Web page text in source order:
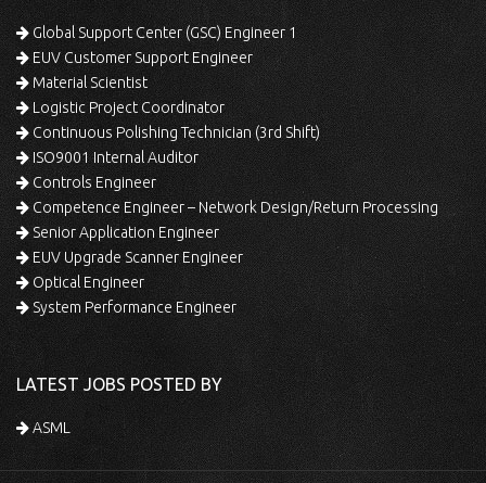
Global Support Center (GSC) Engineer 1
EUV Customer Support Engineer
Material Scientist
Logistic Project Coordinator
Continuous Polishing Technician (3rd Shift)
ISO9001 Internal Auditor
Controls Engineer
Competence Engineer – Network Design/Return Processing
Senior Application Engineer
EUV Upgrade Scanner Engineer
Optical Engineer
System Performance Engineer
LATEST JOBS POSTED BY
ASML